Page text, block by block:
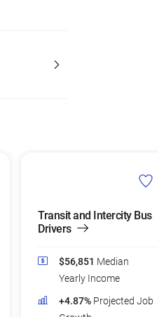
Transit and Intercity Bus
Drivers
$56,851 Median
Yearly Income
+4.87% Projected Job